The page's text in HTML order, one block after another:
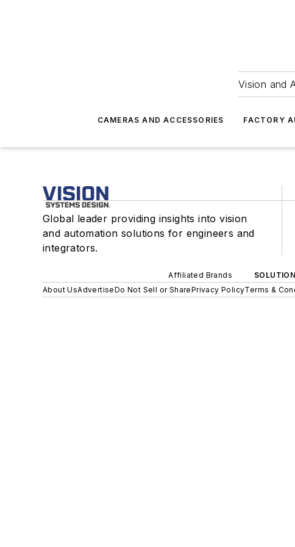
Vision and
CAMERAS AND ACCESSORIES FACTORY
Global leader providing insights into vision
and automation solutions for engineers and
integrators.
Affiliated Brands
About UsAdvertiseDo Not Sell or SharePrivacy PolicyTerms &